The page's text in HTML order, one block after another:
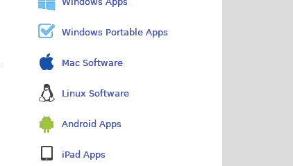
Windows Portable Apps
Mac Software
Linux Software
Android Apps
iPad Apps